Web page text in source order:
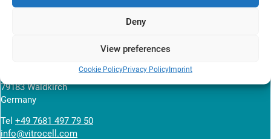
Deny
View preferences
Cookie PolicyPrivacy PolicyImprint
79183 Waldkirch
Germany
Tel +49 7681 497 79 50
info@vitrocell.com